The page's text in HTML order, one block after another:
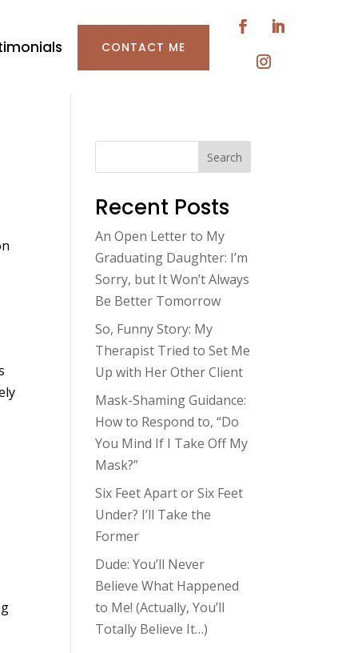
CONTACT ME
Search
Recent Posts
An Open Letter to My
Graduating Daughter: I’m
Sorry, but It Won’t Always
Be Better Tomorrow
So, Funny Story: My
Therapist Tried to Set Me
Up with Her Other Client
Mask-Shaming Guidance:
How to Respond to, “Do
You Mind If I Take Off My
Mask?”
Six Feet Apart or Six Feet
Under? I’ll Take the
Former
Dude: You’ll Never
Believe What Happened
to Me! (Actually, You’ll
Totally Believe It…)